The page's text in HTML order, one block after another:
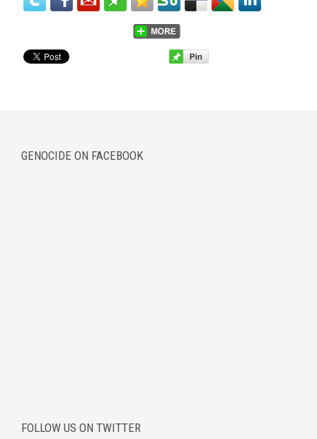
GENOCIDE ON FACEBOOK
FOLLOW US ON TWITTER